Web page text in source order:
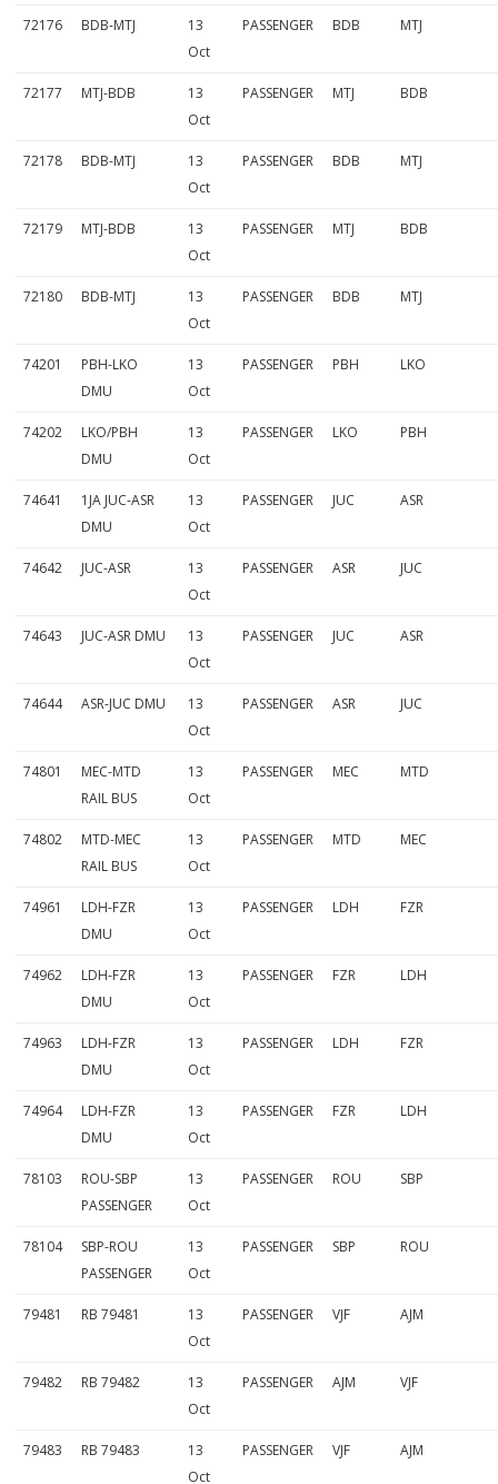
72176 BDB-MTJ
13
Oct
PASSENGER BDB MTJ
72177 MTJ-BDB
13
Oct
PASSENGER MTJ BDB
72178 BDB-MTJ
13
Oct
PASSENGER BDB MTJ
72179 MTJ-BDB
13
Oct
PASSENGER MTJ BDB
72180 BDB-MTJ
13
Oct
PASSENGER BDB MTJ
74201
PBH-LKO
DMU
13
Oct
PASSENGER PBH LKO
74202
LKO/PBH
DMU
13
Oct
PASSENGER LKO PBH
74641
1JA JUC-ASR
DMU
13
Oct
PASSENGER JUC ASR
74642 JUC-ASR
13
Oct
PASSENGER ASR JUC
74643 JUC-ASR DMU
13
Oct
PASSENGER JUC ASR
74644 ASR-JUC DMU
13
Oct
PASSENGER ASR JUC
74801
MEC-MTD
RAIL BUS
13
Oct
PASSENGER MEC MTD
74802
MTD-MEC
RAIL BUS
13
Oct
PASSENGER MTD MEC
74961
LDH-FZR
DMU
13
Oct
PASSENGER LDH FZR
74962
LDH-FZR
DMU
13
Oct
PASSENGER FZR LDH
74963
LDH-FZR
DMU
13
Oct
PASSENGER LDH FZR
74964
LDH-FZR
DMU
13
Oct
PASSENGER FZR LDH
78103
ROU-SBP
PASSENGER
13
Oct
PASSENGER ROU SBP
78104
SBP-ROU
PASSENGER
13
Oct
PASSENGER SBP ROU
79481 RB 79481
13
Oct
PASSENGER VJF AJM
79482 RB 79482
13
Oct
PASSENGER AJM VJF
79483 RB 79483
13
Oct
PASSENGER VJF AJM